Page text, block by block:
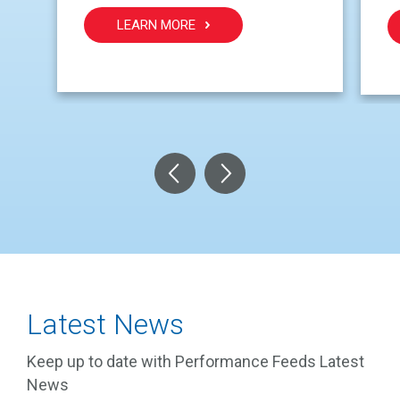
LEARN MORE
Latest News
Keep up to date with Performance Feeds Latest
News